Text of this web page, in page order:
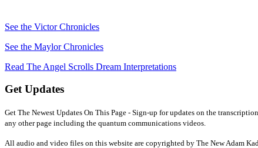
See the Victor Chronicles
See the Maylor Chronicles
Read The Angel Scrolls Dream Interpretations
Get Updates
Get The Newest Updates On This Page - Sign-up for updates on the
any other page including the quantum communications videos.
All audio and video files on this website are copyrighted by The New Adam